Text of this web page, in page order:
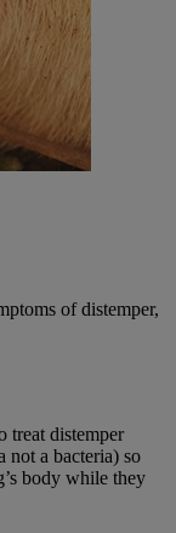
of distemper,
treat distemper
not a bacteria) so
body while they